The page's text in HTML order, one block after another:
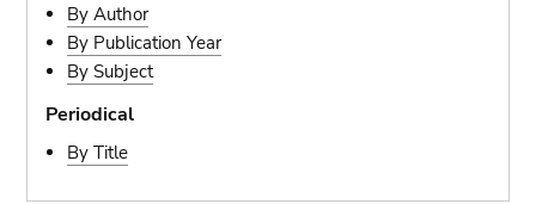
By Author
By Publication Year
By Subject
Periodical
By Title